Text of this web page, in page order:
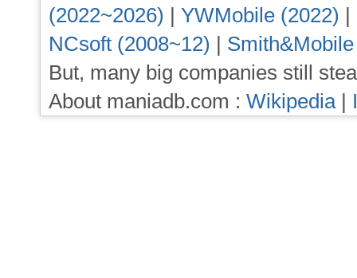
(2022~2026) | YWMobile (2022) |
NCsoft (2008~12) |
But, many big companies still
About maniadb.com : Wikipedia|